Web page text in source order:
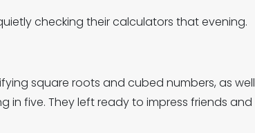
checking their calculators that evening.
square roots and cubed numbers, as well
in five. They left ready to impress friends and